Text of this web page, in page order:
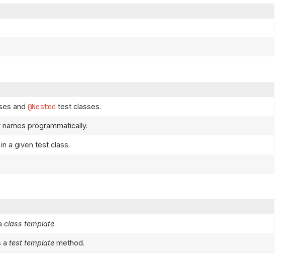
and @Nested test classes.
programmatically.
in a given test class.
class template.
a test template method.